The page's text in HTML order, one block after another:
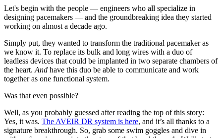
Let's begin with the people — engineers who all specialize in
designing pacemakers — and the groundbreaking idea they started
working on almost a decade ago.
Simply put, they wanted to transform the traditional pacemaker as
we know it. To replace its bulk and long wires with a duo of
leadless devices that could be implanted in two separate chambers of
the heart. And have this duo be able to communicate and work
together as one functional system.
Was that even possible?
Well, as you probably guessed after reading the top of this story:
Yes, it was. The AVEIR DR system is here, and it’s all thanks to a
signature breakthrough. So, grab some swim goggles and dive in